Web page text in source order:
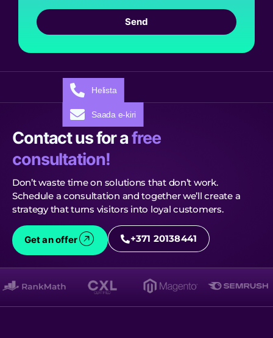
Send
Contact us for afree
consultation!
Don’t waste time on solutions that don’t work.
Schedule a consultation and together we’ll create a
strategy that turns visitors into loyal customers.
Get an offer +371 20138441
Helista
Saada e-kiri